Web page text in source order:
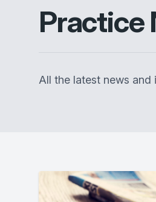
Practice
All the latest news